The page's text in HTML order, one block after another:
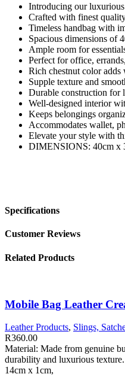
Introducing our
Crafted with finest
Timeless handbag with
Spacious dimensions of
Ample room for
Perfect for office,
Rich chestnut color adds
Supple texture and
Durable construction for
Well-designed interior
Keeps belongings
Accommodates wallet,
Elevate your style with
DIMENSIONS: 40cm x
Specifications
Customer Reviews
Related Products
Mobile Bag Leather
Leather Products, Slings,
R360.00
Material: Made from genuine
durability and luxurious
14cm x 1cm,